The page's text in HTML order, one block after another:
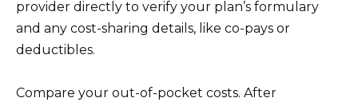
provider directly to verify your plan’s formulary
and any cost-sharing details, like co-pays or
deductibles.
Compare your out-of-pocket costs. After